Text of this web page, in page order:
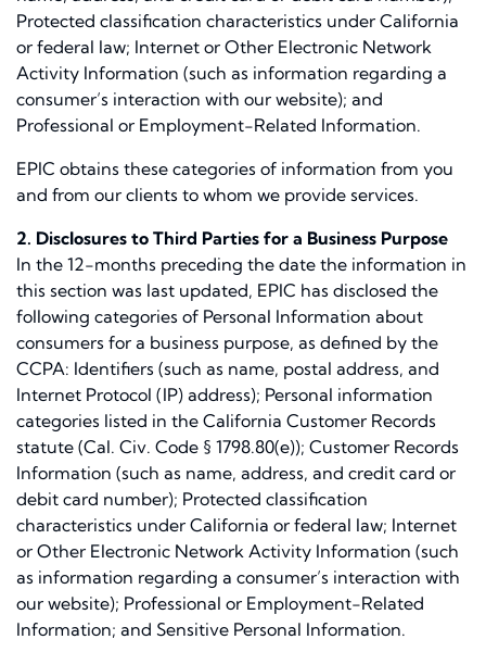
Protected classification characteristics under California
or federal law; Internet or Other Electronic Network
Activity Information (such as information regarding a
consumer’s interaction with our website); and
Professional or Employment-Related Information.
EPIC obtains these categories of information from you
and from our clients to whom we provide services.
2. Disclosures to Third Parties for a Business Purpose
In the 12-months preceding the date the information in
this section was last updated, EPIC has disclosed the
following categories of Personal Information about
consumers for a business purpose, as defined by the
CCPA: Identifiers (such as name, postal address, and
Internet Protocol (IP) address); Personal information
categories listed in the California Customer Records
statute (Cal. Civ. Code § 1798.80(e)); Customer Records
Information (such as name, address, and credit card or
debit card number); Protected classification
characteristics under California or federal law; Internet
or Other Electronic Network Activity Information (such
as information regarding a consumer’s interaction with
our website); Professional or Employment-Related
Information; and Sensitive Personal Information.